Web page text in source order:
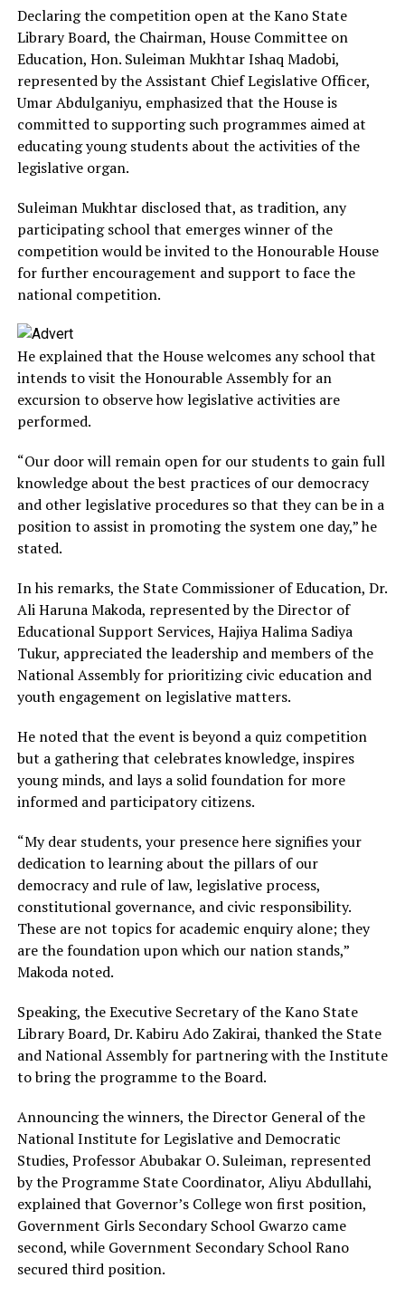
Declaring the competition open at the Kano State
Library Board, the Chairman, House Committee on
Education, Hon. Suleiman Mukhtar Ishaq Madobi,
represented by the Assistant Chief Legislative Officer,
Umar Abdulganiyu, emphasized that the House is
committed to supporting such programmes aimed at
educating young students about the activities of the
legislative organ.
Suleiman Mukhtar disclosed that, as tradition, any
participating school that emerges winner of the
competition would be invited to the Honourable House
for further encouragement and support to face the
national competition.
He explained that the House welcomes any school that
intends to visit the Honourable Assembly for an
excursion to observe how legislative activities are
performed.
“Our door will remain open for our students to gain full
knowledge about the best practices of our democracy
and other legislative procedures so that they can be in a
position to assist in promoting the system one day,” he
stated.
In his remarks, the State Commissioner of Education, Dr.
Ali Haruna Makoda, represented by the Director of
Educational Support Services, Hajiya Halima Sadiya
Tukur, appreciated the leadership and members of the
National Assembly for prioritizing civic education and
youth engagement on legislative matters.
He noted that the event is beyond a quiz competition
but a gathering that celebrates knowledge, inspires
young minds, and lays a solid foundation for more
informed and participatory citizens.
“My dear students, your presence here signifies your
dedication to learning about the pillars of our
democracy and rule of law, legislative process,
constitutional governance, and civic responsibility.
These are not topics for academic enquiry alone; they
are the foundation upon which our nation stands,”
Makoda noted.
Speaking, the Executive Secretary of the Kano State
Library Board, Dr. Kabiru Ado Zakirai, thanked the State
and National Assembly for partnering with the Institute
to bring the programme to the Board.
Announcing the winners, the Director General of the
National Institute for Legislative and Democratic
Studies, Professor Abubakar O. Suleiman, represented
by the Programme State Coordinator, Aliyu Abdullahi,
explained that Governor’s College won first position,
Government Girls Secondary School Gwarzo came
second, while Government Secondary School Rano
secured third position.